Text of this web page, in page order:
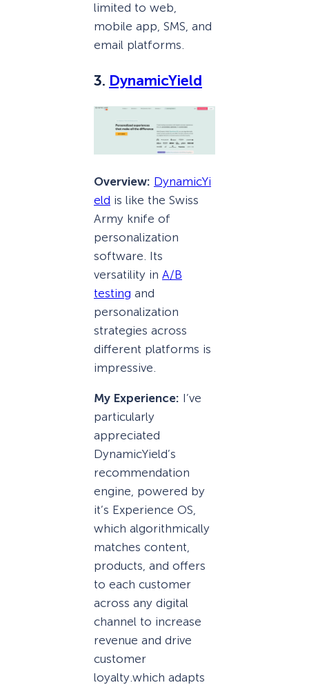
limited to web,
mobile app, SMS, and
email platforms.
3. DynamicYield
Overview: DynamicYi
eld is like the Swiss
Army knife of
personalization
software. Its
versatility in A/B
testing and
personalization
strategies across
different platforms is
impressive.
My Experience: I’ve
particularly
appreciated
DynamicYield’s
recommendation
engine, powered by
it’s Experience OS
which algorithmically
matches content,
products, and offers
to each customer
across any digital
channel to increase
revenue and drive
customer
loyalty. which adapts